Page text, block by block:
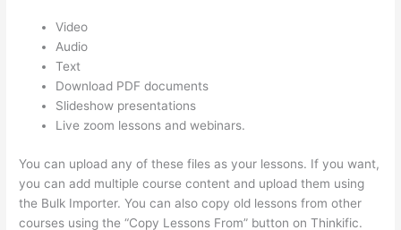
Video
Audio
Text
Download PDF documents
Slideshow presentations
Live zoom lessons and webinars.
You can upload any of these files as your lessons. If you want,
you can add multiple course content and upload them using
the Bulk Importer. You can also copy old lessons from other
courses using the “Copy Lessons From” button on Thinkific.